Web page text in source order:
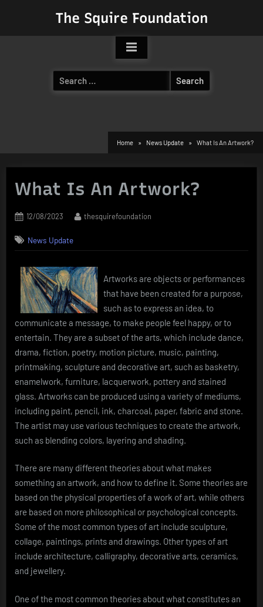
The Squire Foundation
Search
for:
Home News Update What Is An Artwork?
What Is An Artwork?
Posted
12/08/2023 By
thesquirefoundation
News Update
Artworks are objects or performances
that have been created for a purpose,
such as to express an idea, to
communicate a message, to make people feel happy, or to
entertain. They are a subset of the arts, which include dance,
drama, fiction, poetry, motion picture, music, painting,
printmaking, sculpture and decorative art, such as basketry,
enamelwork, furniture, lacquerwork, pottery and stained
glass. Artworks can be produced using a variety of mediums,
including paint, pencil, ink, charcoal, paper, fabric and stone.
The artist may use various techniques to create the artwork,
such as blending colors, layering and shading.
There are many different theories about what makes
something an artwork, and how to define it. Some theories are
based on the physical properties of a work of art, while others
are based on more philosophical or psychological concepts.
Some of the most common types of art include sculpture,
collage, paintings, prints and drawings. Other types of art
include architecture, calligraphy, decorative arts, ceramics,
and jewellery.
One of the most common theories about what constitutes an